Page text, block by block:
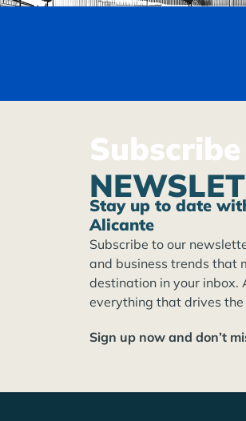
Stay up to date
Alicante
Subscribe to our
and business trends that
destination in your inbox.
everything that drives the
Sign up now and don’t